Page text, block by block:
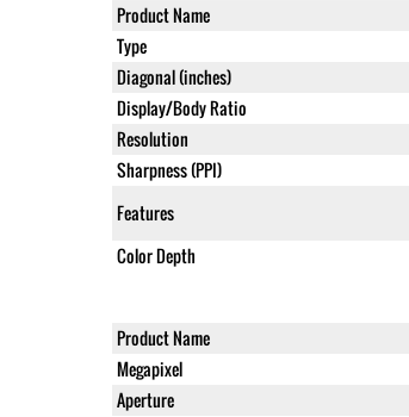
Product Name
Type
Diagonal (inches)
Display/Body Ratio
Resolution
Sharpness (PPI)
Features
Color Depth
Product Name
Megapixel
Aperture